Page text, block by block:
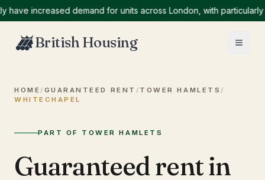
increased demand for units across London, with particularly high
British Housing
HOME / GUARANTEED RENT / TOWER HAMLETS /
WHITECHAPEL
PART OF TOWER HAMLETS
Guaranteed rent in